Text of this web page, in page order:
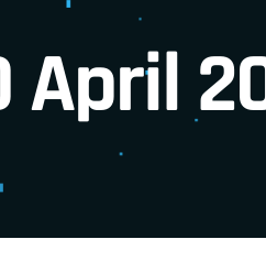
April